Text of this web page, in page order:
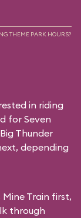
THEME PARK HOURS?
in riding
for Seven
Thunder
depending
Train first,
through